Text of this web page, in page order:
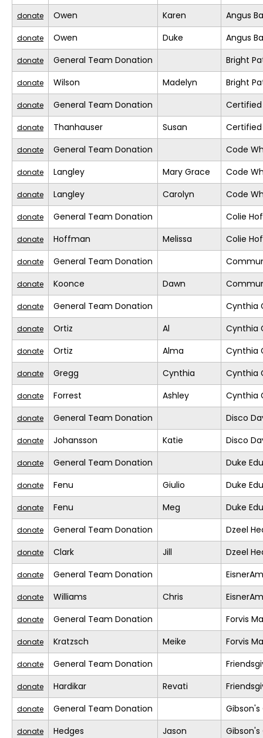
donate Owen Karen Angus
donate Owen Duke Angus
donate General Team Donation Bright
donate Wilson Madelyn Bright
donate General Team Donation Certified
donate Thanhauser Susan Certified
donate General Team Donation Code
donate Langley Mary Grace Code
donate Langley Carolyn Code
donate General Team Donation Colie
donate Hoffman Melissa Colie
donate General Team Donation
donate Koonce Dawn
donate General Team Donation Cynthia
donate Ortiz Al Cynthia
donate Ortiz Alma Cynthia
donate Gregg Cynthia Cynthia
donate Forrest Ashley Cynthia
donate General Team Donation Disco
donate Johansson Katie Disco
donate General Team Donation Duke
donate Fenu Giulio Duke
donate Fenu Meg Duke
donate General Team Donation Dzeel
donate Clark Jill Dzeel
donate General Team Donation
donate Williams Chris
donate General Team Donation Forvis
donate Kratzsch Meike Forvis
donate General Team Donation
donate Hardikar Revati
donate General Team Donation
donate Hedges Jason